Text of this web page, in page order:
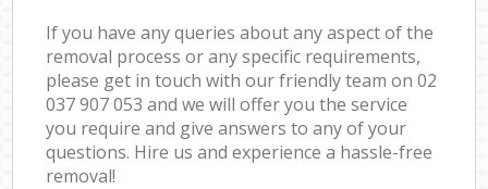
If you have any queries about any aspect of the
removal process or any specific requirements,
please get in touch with our friendly team on ‎02
037 907 053 and we will offer you the service
you require and give answers to any of your
questions. Hire us and experience a hassle-free
removal!